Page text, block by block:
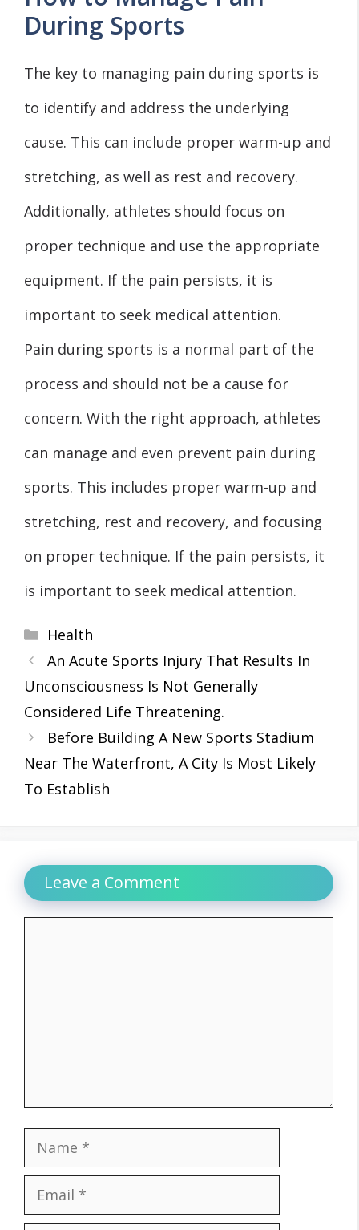
During Sports
The key to managing pain during sports is
to identify and address the underlying
cause. This can include proper warm-up and
stretching, as well as rest and recovery.
Additionally, athletes should focus on
proper technique and use the appropriate
equipment. If the pain persists, it is
important to seek medical attention.
Pain during sports is a normal part of the
process and should not be a cause for
concern. With the right approach, athletes
can manage and even prevent pain during
sports. This includes proper warm-up and
stretching, rest and recovery, and focusing
on proper technique. If the pain persists, it
is important to seek medical attention.
Categories
Health
An Acute Sports Injury That Results In
Unconsciousness Is Not Generally
Considered Life Threatening.
Before Building A New Sports Stadium
Near The Waterfront, A City Is Most Likely
To Establish
Leave a Comment
Name
Email